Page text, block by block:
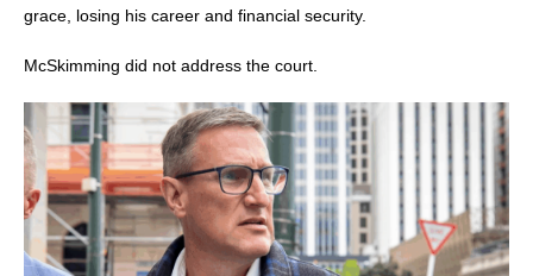
grace, losing his career and financial security.
McSkimming did not address the court.